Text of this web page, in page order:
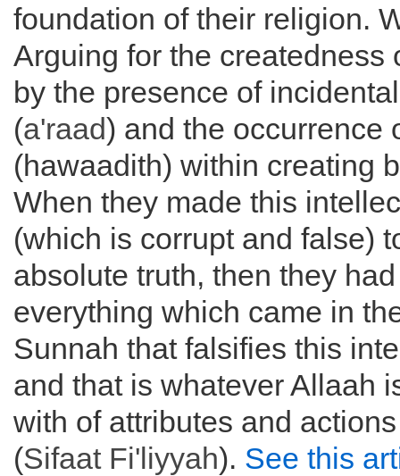
foundation of their religion.
Arguing for the createdness
by the presence of
(a'raad) and the occurrence
(hawaadith) within creating
When they made this
(which is corrupt and false)
absolute truth, then they
everything which came in
Sunnah that falsifies this
and that is whatever Allaah
with of attributes and
(Sifaat Fi'liyyah). See this